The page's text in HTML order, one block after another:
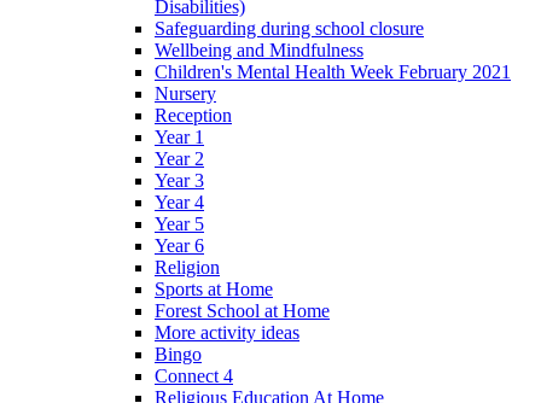
Disabilities)
Safeguarding during school closure
Wellbeing and Mindfulness
Children's Mental Health Week February 2021
Nursery
Reception
Year 1
Year 2
Year 3
Year 4
Year 5
Year 6
Religion
Sports at Home
Forest School at Home
More activity ideas
Bingo
Connect 4
Religious Education At Home